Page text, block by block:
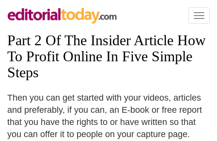
Toggle
Part 2 Of The Insider Article How
To Profit Online In Five Simple
Steps
Then you can get started with your videos, articles
and preferably, if you can, an E-book or free report
that you have the rights to or have written so that
you can offer it to people on your capture page.